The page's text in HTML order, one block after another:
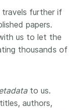
travels further if
papers.
us to let the
thousands of
to us.
authors,